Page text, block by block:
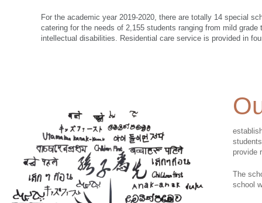
For the academic year 2019-2020, there are totally 14 special
catering for the needs of 2,155 students ranging from mild grade
intellectual disabilities. Residential care service is provided in
provide
The
school